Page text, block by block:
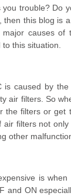
trouble? Do
then this blog is
major causes
this situation.
is caused by
air filters. So
the filters or
filters not
other
is
and ON